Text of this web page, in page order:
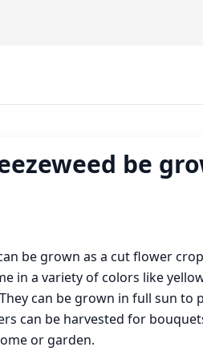
be
be grown as a cut flower
in a variety of colors like
can be grown in full sun
can be harvested for
or garden.